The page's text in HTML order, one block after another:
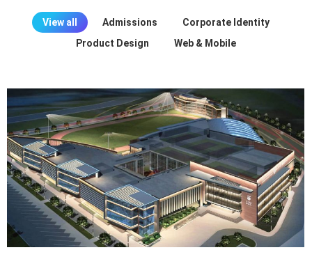
View all Admissions
Corporate Identity
Product Design
Web & Mobile